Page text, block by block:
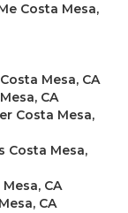
Costa Mesa,
Mesa, CA
CA
Costa Mesa,
Costa Mesa,
CA
CA